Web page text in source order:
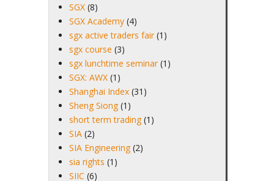
SGX (8)
SGX Academy (4)
sgx active traders fair (1)
sgx course (3)
sgx lunchtime seminar (1)
SGX: AWX (1)
Shanghai Index (31)
Sheng Siong (1)
short term trading (1)
SIA (2)
SIA Engineering (2)
sia rights (1)
SIIC (6)